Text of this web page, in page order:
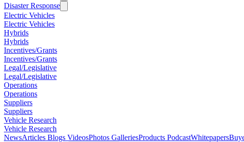
Disaster Response
Electric Vehicles
Electric Vehicles
Hybrids
Hybrids
Incentives/Grants
Incentives/Grants
Legal/Legislative
Legal/Legislative
Operations
Operations
Suppliers
Suppliers
Vehicle Research
Vehicle Research
NewsArticles Blogs VideosPhotos GalleriesProducts PodcastWhitepapers